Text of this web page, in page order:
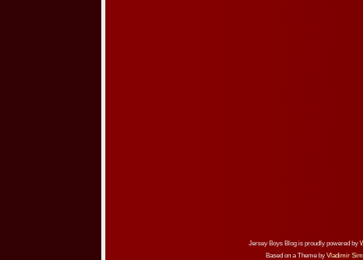
Jersey Boys Blog is proudly powered by
Based on a Theme by Vladimir